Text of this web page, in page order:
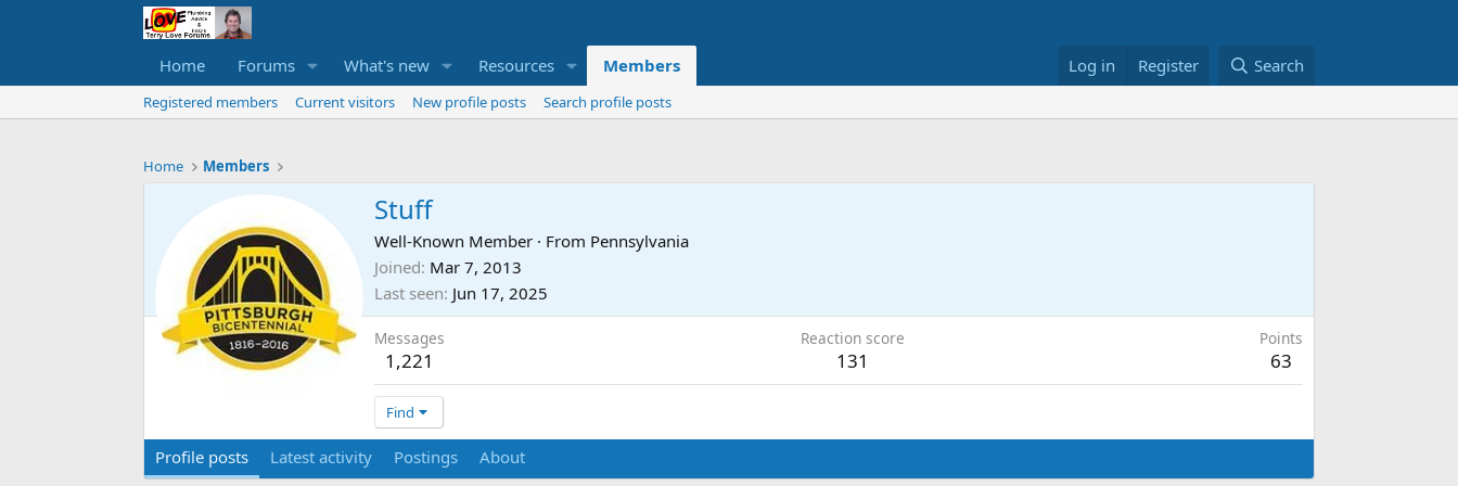
Home Forums What's new Resources Members Log in Register Search
Registered members Current visitors New profile posts Search profile posts
Home Members
Stuff
Well-Known Member · From Pennsylvania
Joined Mar 7, 2013
Last seen Jun 17, 2025
Messages
1,221
Reaction score
131
Points
63
Find
Profile posts Latest activity Postings About